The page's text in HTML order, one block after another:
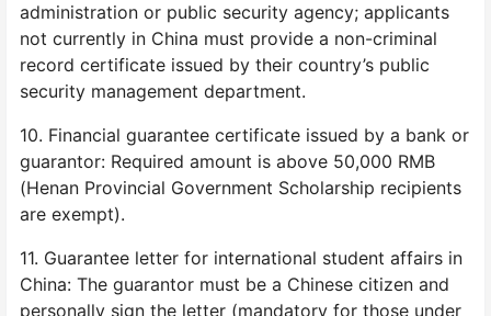
administration or public security agency; applicants
not currently in China must provide a non-criminal
record certificate issued by their country’s public
security management department.
10. Financial guarantee certificate issued by a bank or
guarantor: Required amount is above 50,000 RMB
(Henan Provincial Government Scholarship recipients
are exempt).
11. Guarantee letter for international student affairs in
China: The guarantor must be a Chinese citizen and
personally sign the letter (mandatory for those under